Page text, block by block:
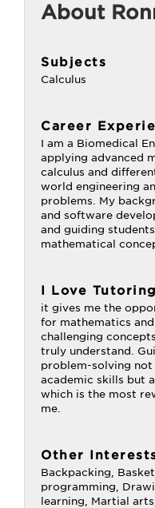
About
Subjects
Calculus
Career
I am a Biomedical
applying advanced
calculus and
world engineering
problems. My
and software
and guiding
mathematical
I Love
it gives me the
for mathematics
challenging
truly understand.
problem-solving
academic skills but
which is the most
me.
Other
Backpacking,
programming,
learning, Martial